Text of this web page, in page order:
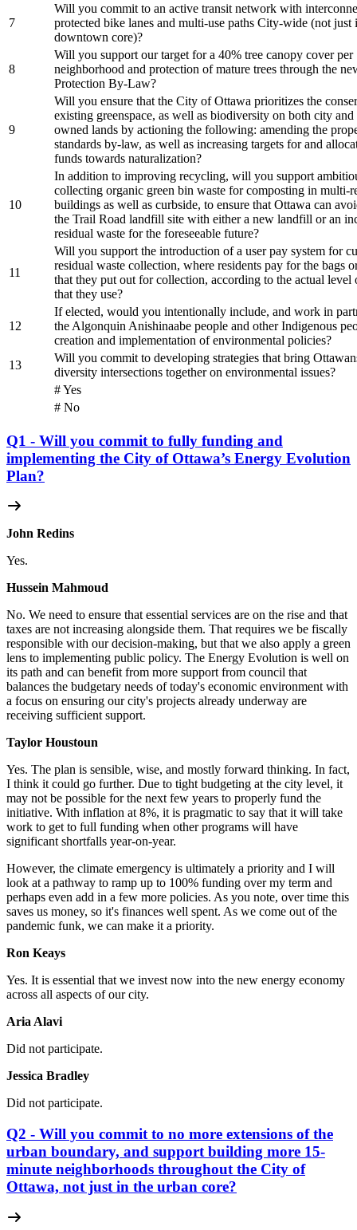
7
Will you commit to an active transit network with
protected bike lanes and multi-use paths City-wide (not just
downtown core)?
8
Will you support our target for a 40% tree canopy cover per
neighborhood and protection of mature trees through the
Protection By-Law?
9
Will you ensure that the City of Ottawa prioritizes the
existing greenspace, as well as biodiversity on both city
owned lands by actioning the following: amending the
standards by-law, as well as increasing targets for and
funds towards naturalization?
10
In addition to improving recycling, will you support
collecting organic green bin waste for composting in multi-
buildings as well as curbside, to ensure that Ottawa can
the Trail Road landfill site with either a new landfill or an
residual waste for the foreseeable future?
11
Will you support the introduction of a user pay system for
residual waste collection, where residents pay for the bags
that they put out for collection, according to the actual level
that they use?
12
If elected, would you intentionally include, and work in
the Algonquin Anishinaabe people and other Indigenous
creation and implementation of environmental policies?
13
Will you commit to developing strategies that bring
diversity intersections together on environmental issues?
# Yes
# No
Q1 - Will you commit to fully funding and
implementing the City of Ottawa’s Energy Evolution
Plan?
John Redins
Yes.
Hussein Mahmoud
No. We need to ensure that essential services are on the rise and that
taxes are not increasing alongside them. That requires we be fiscally
responsible with our decision-making, but that we also apply a green
lens to implementing public policy. The Energy Evolution is well on
its path and can benefit from more support from council that
balances the budgetary needs of today's economic environment with
a focus on ensuring our city's projects already underway are
receiving sufficient support.
Taylor Houstoun
Yes. The plan is sensible, wise, and mostly forward thinking. In fact,
I think it could go further. Due to tight budgeting at the city level, it
may not be possible for the next few years to properly fund the
initiative. With inflation at 8%, it is pragmatic to say that it will take
work to get to full funding when other programs will have
significant shortfalls year-on-year.
However, the climate emergency is ultimately a priority and I will
look at a pathway to ramp up to 100% funding over my term and
perhaps even add in a few more policies. As you note, over time this
saves us money, so it's finances well spent. As we come out of the
pandemic funk, we can make it a priority.
Ron Keays
Yes. It is essential that we invest now into the new energy economy
across all aspects of our city.
Aria Alavi
Did not participate.
Jessica Bradley
Did not participate.
Q2 - Will you commit to no more extensions of the
urban boundary, and support building more 15-
minute neighborhoods throughout the City of
Ottawa, not just in the urban core?